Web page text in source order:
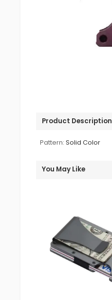
Product Description
Pattern: Solid Color
You May Like